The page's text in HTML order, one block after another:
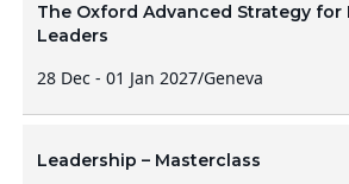
The Oxford Advanced Strategy for
Leaders
28 Dec - 01 Jan 2027/Geneva
Leadership – Masterclass